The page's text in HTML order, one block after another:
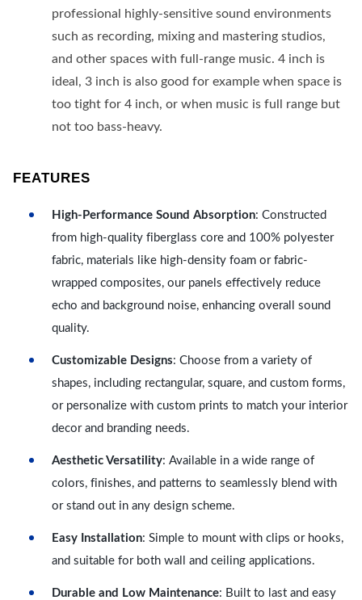
professional highly-sensitive sound environments
such as recording, mixing and mastering studios,
and other spaces with full-range music. 4 inch is
ideal, 3 inch is also good for example when space is
too tight for 4 inch, or when music is full range but
not too bass-heavy.
FEATURES
High-Performance Sound Absorption: Constructed
from high-quality fiberglass core and 100% polyester
fabric, materials like high-density foam or fabric-
wrapped composites, our panels effectively reduce
echo and background noise, enhancing overall sound
quality.
Customizable Designs: Choose from a variety of
shapes, including rectangular, square, and custom forms,
or personalize with custom prints to match your interior
decor and branding needs.
Aesthetic Versatility: Available in a wide range of
colors, finishes, and patterns to seamlessly blend with
or stand out in any design scheme.
Easy Installation: Simple to mount with clips or hooks,
and suitable for both wall and ceiling applications.
Durable and Low Maintenance: Built to last and easy